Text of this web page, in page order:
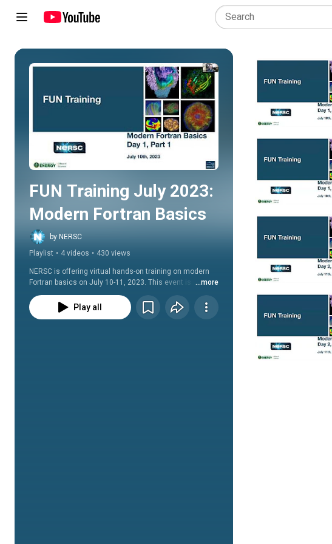
Play all
FUN Training July 2023:
Modern Fortran Basics
by NERSC
Playlist • 4 videos • 430 views
NERSC is offering virtual hands-on training on modern
Fortran basics on July 10-11, 2023. This event is
organized by the Fortran Users of NERSC (FUN) Special
Interest Group.
...more
Play all